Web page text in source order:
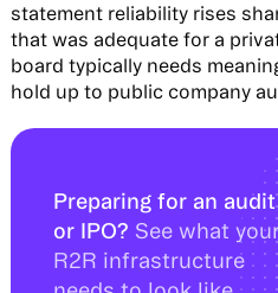
statement reliability rises
that was adequate for a
board typically needs
hold up to public company
Preparing for an audit
or IPO? See what
R2R infrastructure